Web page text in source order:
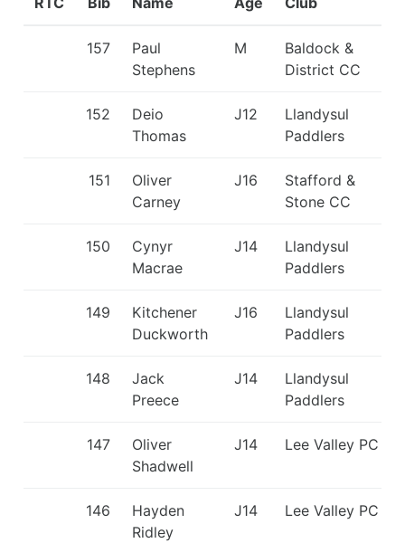
157
Paul
Stephens
M
Baldock &
District CC
152
Deio
Thomas
J12
Llandysul
Paddlers
151
Oliver
Carney
J16
Stafford &
Stone CC
150
Cynyr
Macrae
J14
Llandysul
Paddlers
149
Kitchener
Duckworth
J16
Llandysul
Paddlers
148
Jack
Preece
J14
Llandysul
Paddlers
147
Oliver
Shadwell
J14 Lee Valley PC
146
Hayden
Ridley
J14 Lee Valley PC